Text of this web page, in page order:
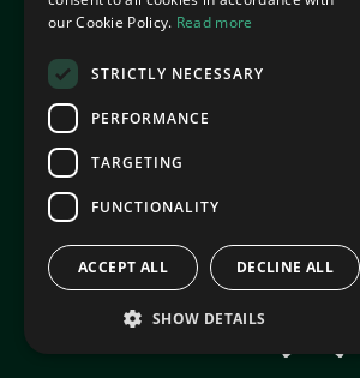
our Cookie Policy. Read more
STRICTLY NECESSARY
PERFORMANCE
TARGETING
FUNCTIONALITY
ACCEPT ALL DECLINE ALL
SHOW DETAILS